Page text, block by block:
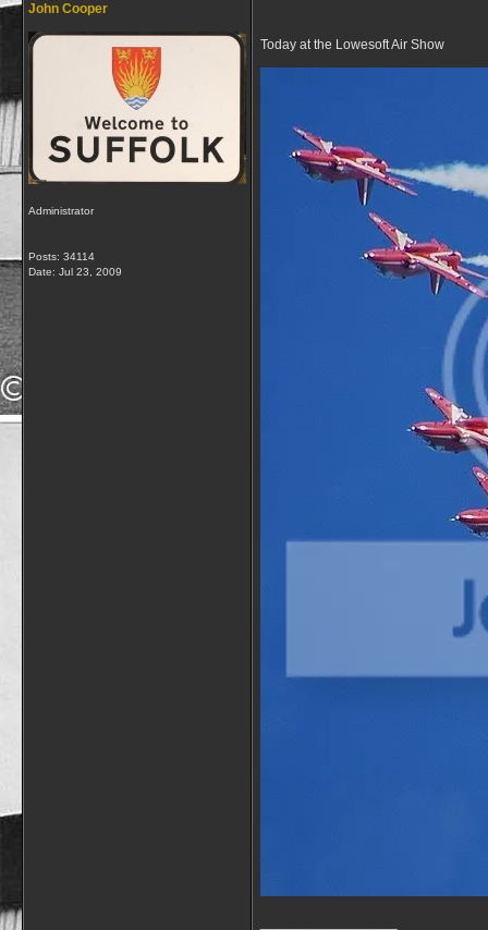
John Cooper
Administrator
Posts: 34114
Date: Jul 23, 2009
Today at the Lowesoft Air Show